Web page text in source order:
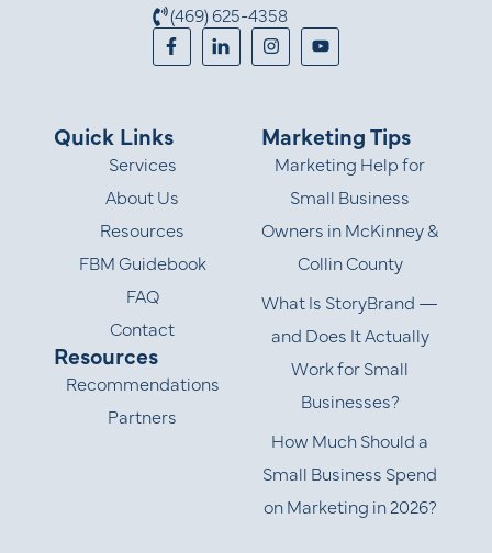
(469) 625-4358
Quick Links
Services
About Us
Resources
FBM Guidebook
FAQ
Contact
Resources
Recommendations
Partners
Marketing Tips
Marketing Help for
Small Business
Owners in McKinney &
Collin County
What Is StoryBrand —
and Does It Actually
Work for Small
Businesses?
How Much Should a
Small Business Spend
on Marketing in 2026?